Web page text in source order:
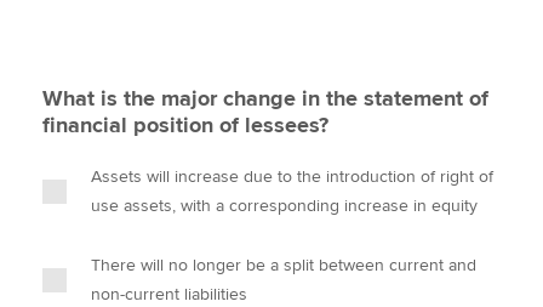
What is the major change in the statement of
financial position of lessees?
Assets will increase due to the introduction of right of
use assets, with a corresponding increase in equity
There will no longer be a split between current and
non-current liabilities